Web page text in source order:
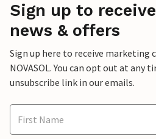
Sign up to
news & offers
Sign up here to receive
NOVASOL. You can opt out at any
unsubscribe link in our emails.